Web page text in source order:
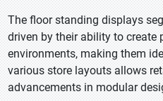
The floor standing displays
driven by their ability to
environments, making them
various store layouts allows
advancements in modular